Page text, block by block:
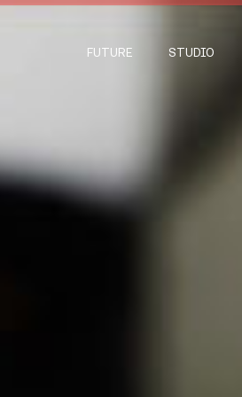
FUTURE STUDIO